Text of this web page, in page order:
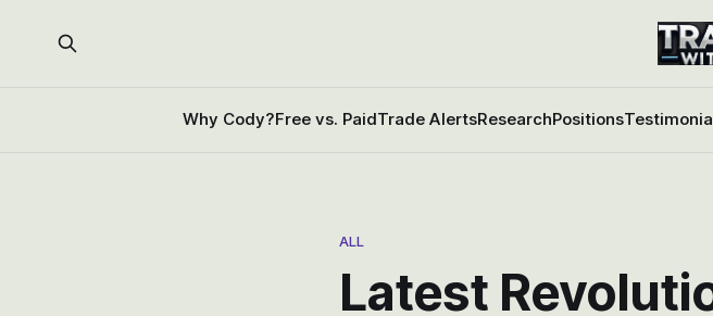
Why Cody?Free vs. PaidTrade AlertsResearchPositions
ALL
Latest